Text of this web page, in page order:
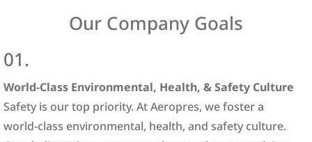
Our Company Goals
01.
World-Class Environmental, Health, & Safety Culture
Safety is our top priority. At Aeropres, we foster a
world-class environmental, health, and safety culture.